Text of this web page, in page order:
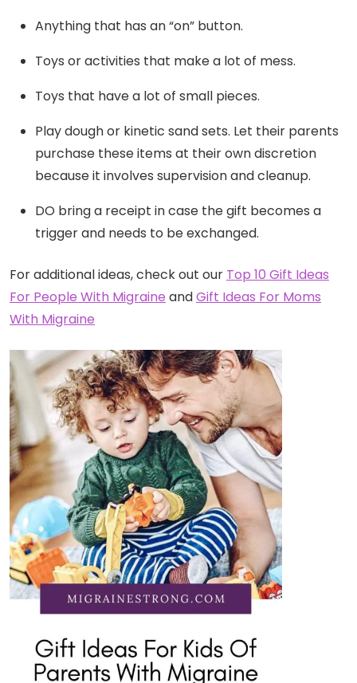
Anything that has an “on” button.
Toys or activities that make a lot of mess.
Toys that have a lot of small pieces.
Play dough or kinetic sand sets. Let their parents
purchase these items at their own discretion
because it involves supervision and cleanup.
DO bring a receipt in case the gift becomes a
trigger and needs to be exchanged.
For additional ideas, check out our Top 10 Gift Ideas
For People With Migraine andGift Ideas For Moms
With Migraine